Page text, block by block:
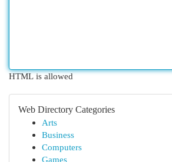
HTML is allowed
Web Directory Categories
Arts
Business
Computers
Games